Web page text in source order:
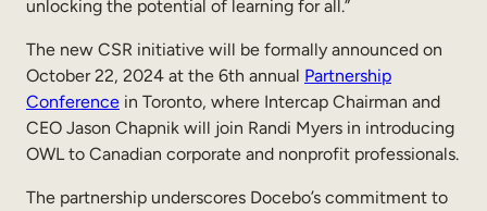
unlocking the potential of learning for all.”
The new CSR initiative will be formally announced on
October 22, 2024 at the 6th annual Partnership
Conference in Toronto, where Intercap Chairman and
CEO Jason Chapnik will join Randi Myers in introducing
OWL to Canadian corporate and nonprofit professionals.
The partnership underscores Docebo’s commitment to